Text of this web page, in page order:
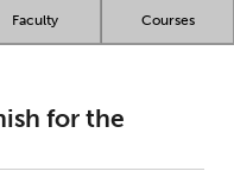
Faculty Courses
for the